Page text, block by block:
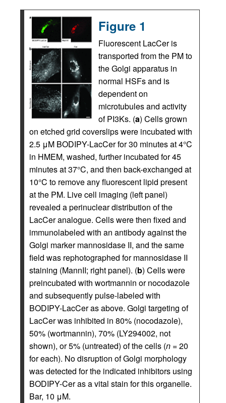
Figure 1
Fluorescent LacCer is
transported from the PM to
the Golgi apparatus in
normal HSFs and is
dependent on
microtubules and activity
of PI3Ks. (a) Cells grown
on etched grid coverslips were incubated with
2.5 μM BODIPY-LacCer for 30 minutes at 4°C
in HMEM, washed, further incubated for 45
minutes at 37°C, and then back-exchanged at
10°C to remove any fluorescent lipid present
at the PM. Live cell imaging (left panel)
revealed a perinuclear distribution of the
LacCer analogue. Cells were then fixed and
immunolabeled with an antibody against the
Golgi marker mannosidase II, and the same
field was rephotographed for mannosidase II
staining (MannII; right panel). (b) Cells were
preincubated with wortmannin or nocodazole
and subsequently pulse-labeled with
BODIPY-LacCer as above. Golgi targeting of
LacCer was inhibited in 80% (nocodazole),
50% (wortmannin), 70% (LY294002, not
shown), or 5% (untreated) of the cells (n = 20
for each). No disruption of Golgi morphology
was detected for the indicated inhibitors using
BODIPY-Cer as a vital stain for this organelle.
Bar, 10 μM.